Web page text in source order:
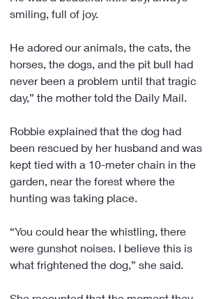
smiling, full of joy.
He adored our animals, the cats, the
horses, the dogs, and the pit bull had
never been a problem until that tragic
day,” the mother told the Daily Mail.
Robbie explained that the dog had
been rescued by her husband and was
kept tied with a 10-meter chain in the
garden, near the forest where the
hunting was taking place.
“You could hear the whistling, there
were gunshot noises. I believe this is
what frightened the dog,” she said.